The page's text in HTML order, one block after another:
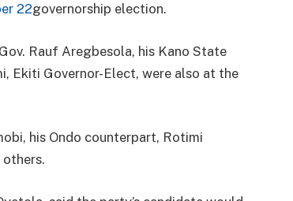
22governorship election.
Rauf Aregbesola, his Kano State
Ekiti Governor-Elect, were also at the
his Ondo counterpart, Rotimi